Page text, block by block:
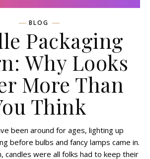
BLOG
Packaging
Why Looks
More Than
Think
been around for ages, lighting up
before bulbs and fancy lamps came in.
candles were all folks had to keep their